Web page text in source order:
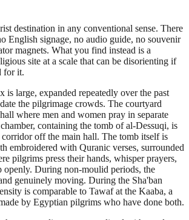
destination in any conventional sense. There
English signage, no audio guide, no souvenir
magnets. What you find instead is a
site at a scale that can be disorienting if
for it.
is large, expanded repeatedly over the past
the pilgrimage crowds. The courtyard
where men and women pray in separate
containing the tomb of al-Dessuqi, is
corridor off the main hall. The tomb itself is
embroidered with Quranic verses, surrounded
pilgrims press their hands, whisper prayers,
openly. During non-moulid periods, the
genuinely moving. During the Sha'ban
is comparable to Tawaf at the Kaaba, a
by Egyptian pilgrims who have done both.